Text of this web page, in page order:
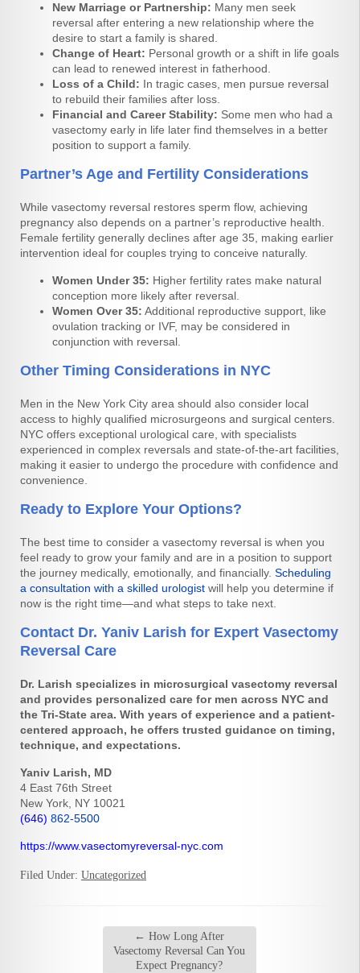
New Marriage or Partnership: Many men seek
reversal after entering a new relationship where the
desire to start a family is shared.
Change of Heart: Personal growth or a shift in life goals
can lead to renewed interest in fatherhood.
Loss of a Child: In tragic cases, men pursue reversal
to rebuild their families after loss.
Financial and Career Stability: Some men who had a
vasectomy early in life later find themselves in a better
position to support a family.
Partner’s Age and Fertility Considerations
While vasectomy reversal restores sperm flow, achieving
pregnancy also depends on a partner’s reproductive health.
Female fertility generally declines after age 35, making earlier
intervention ideal for couples trying to conceive naturally.
Women Under 35: Higher fertility rates make natural
conception more likely after reversal.
Women Over 35: Additional reproductive support, like
ovulation tracking or IVF, may be considered in
conjunction with reversal.
Other Timing Considerations in NYC
Men in the New York City area should also consider local
access to highly qualified microsurgeons and surgical centers.
NYC offers exceptional urological care, with specialists
experienced in complex reversals and state-of-the-art facilities,
making it easier to undergo the procedure with confidence and
convenience.
Ready to Explore Your Options?
The best time to consider a vasectomy reversal is when you
feel ready to grow your family and are in a position to support
the journey medically, emotionally, and financially. Scheduling
a consultation with a skilled urologist will help you determine if
now is the right time—and what steps to take next.
Contact Dr. Yaniv Larish for Expert Vasectomy
Reversal Care
Dr. Larish specializes in microsurgical vasectomy reversal
and provides personalized care for men across NYC and
the Tri-State area. With years of experience and a patient-
centered approach, he offers trusted guidance on timing,
technique, and expectations.
Yaniv Larish, MD
4 East 76th Street
New York, NY 10021
(646) 862-5500
https://www.vasectomyreversal-nyc.com
Filed Under: Uncategorized
← How Long After
Vasectomy Reversal Can You
Expect Pregnancy?